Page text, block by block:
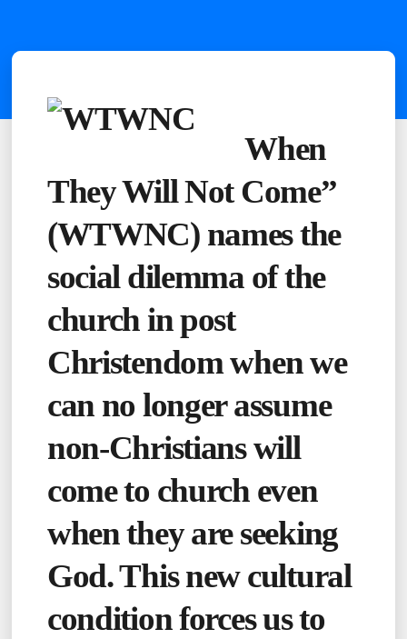
When
They Will Not Come”
(WTWNC) names the
social dilemma of the
church in post
Christendom when we
can no longer assume
non-Christians will
come to church even
when they are seeking
God. This new cultural
condition forces us to